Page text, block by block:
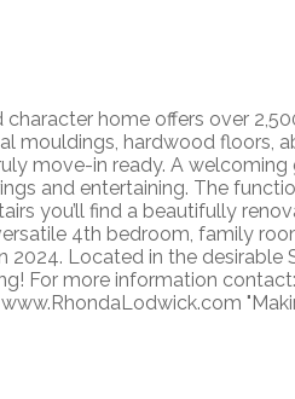
home offers over
mouldings, hardwood floors,
move-in ready. A
and entertaining. The
you’ll find a beautifully
4th bedroom, family
Located in the desirable
For more information